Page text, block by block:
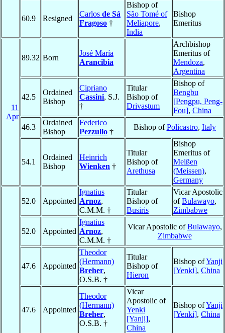
60.9 Resigned
Carlos de Sá
Fragoso †
Bishop of
São Tomé of
Meliapore,
India
Bishop
Emeritus
11
Apr
89.32 Born
José María
Arancibia
Archbishop
Emeritus of
Mendoza,
Argentina
42.5
Ordained
Bishop
Cipriano
Cassini, S.J.
†
Titular
Bishop of
Drivastum
Bishop of
Bengbu
[Pengpu, Peng-
Fou], China
46.3
Ordained
Bishop
Federico
Pezzullo †
Bishop ofPolicastro, Italy
54.1
Ordained
Bishop
Heinrich
Wienken †
Titular
Bishop of
Arethusa
Bishop
Emeritus of
Meißen
(Meissen),
Germany
52.0 Appointed
Ignatius
Arnoz,
C.M.M. †
Titular
Bishop of
Busiris
Vicar Apostolic
ofBulawayo,
Zimbabwe
52.0 Appointed
Ignatius
Arnoz,
C.M.M. †
Vicar Apostolic ofBulawayo,
Zimbabwe
47.6 Appointed
Theodor
(Hermann)
Breher,
O.S.B. †
Titular
Bishop of
Hieron
Bishop ofYanji
[Yenki], China
47.6 Appointed
Theodor
(Hermann)
Breher,
O.S.B. †
Vicar
Apostolic of
Yenki
[Yanji],
China
Bishop ofYanji
[Yenki], China